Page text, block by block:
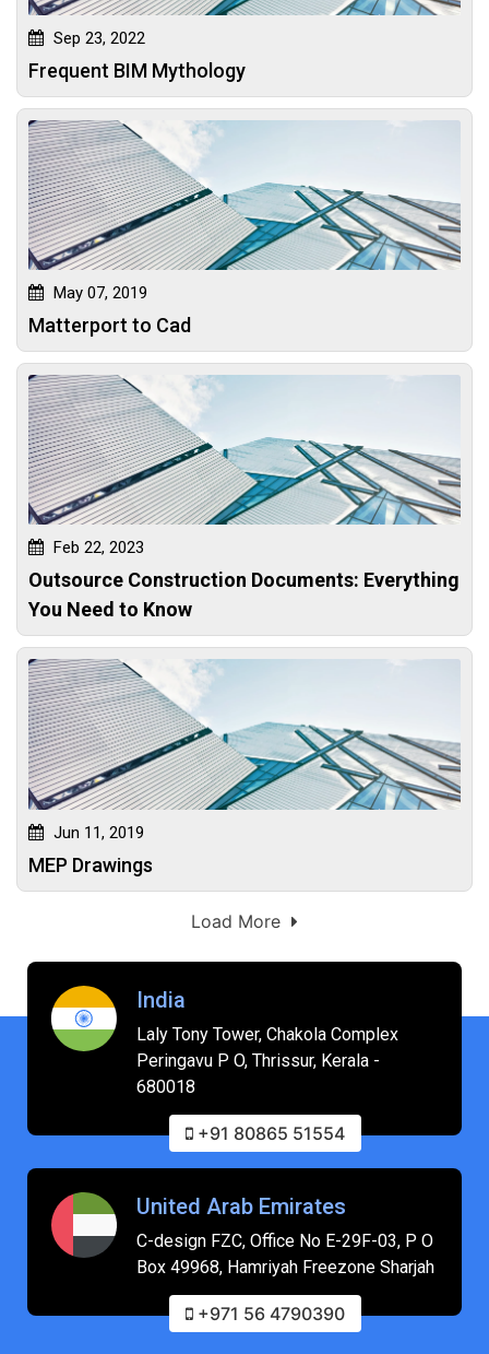
Sep 23, 2022
Frequent BIM Mythology
May 07, 2019
Matterport to Cad
Feb 22, 2023
Outsource Construction Documents: Everything
You Need to Know
Jun 11, 2019
MEP Drawings
Load More
India
Laly Tony Tower, Chakola Complex
Peringavu P O, Thrissur, Kerala -
680018
+91 80865 51554
United Arab Emirates
C-design FZC, Office No E-29F-03, P O
Box 49968, Hamriyah Freezone Sharjah
+971 56 4790390